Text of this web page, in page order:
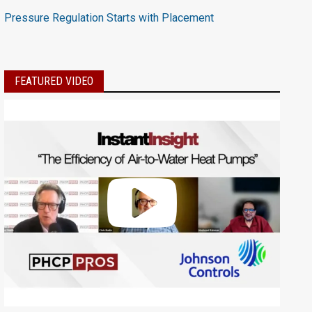
Pressure Regulation Starts with Placement
FEATURED VIDEO